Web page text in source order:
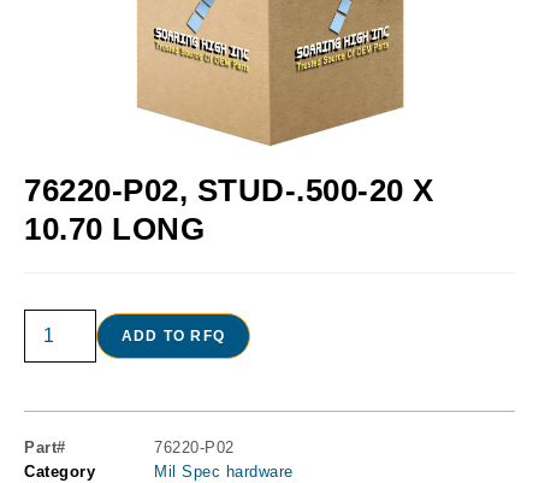
76220-P02, STUD-.500-20 X
10.70 LONG
ADD TO RFQ
Part#
76220-P02
Category
Mil Spec hardware